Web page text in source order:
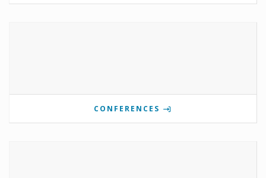
CONFERENCES